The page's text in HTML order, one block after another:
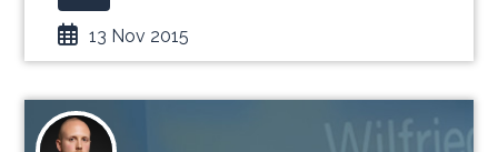
13 Nov 2015